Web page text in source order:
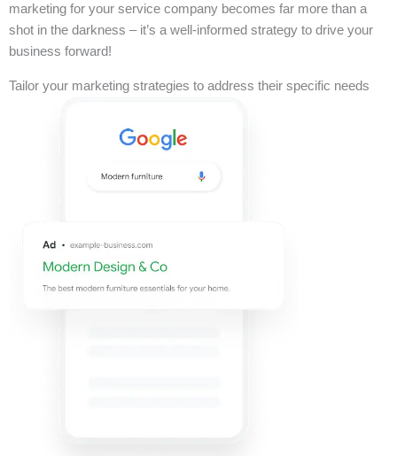
marketing for your service company becomes far more than a
shot in the darkness – it’s a well-informed strategy to drive your
business forward!
Tailor your marketing strategies to address their specific needs